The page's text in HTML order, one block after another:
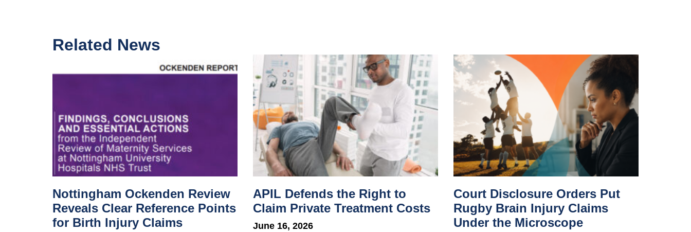
Related News
Nottingham Ockenden Review
Reveals Clear Reference Points
for Birth Injury Claims
APIL Defends the Right to
Claim Private Treatment Costs
June 16, 2026
Court Disclosure Orders Put
Rugby Brain Injury Claims
Under the Microscope